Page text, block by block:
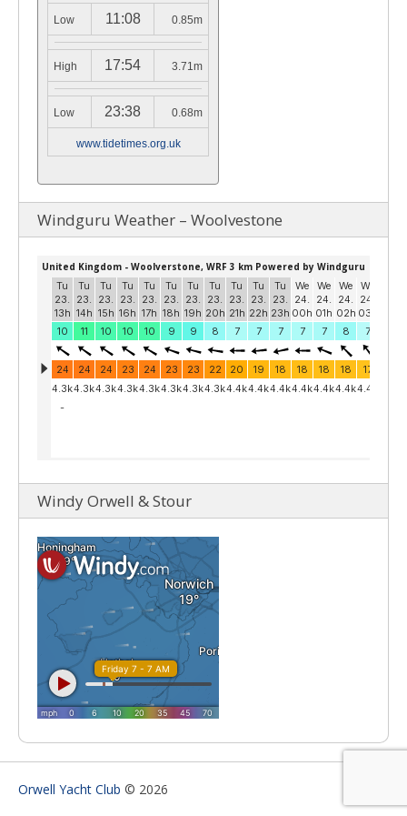
Low 11:08 0.85m
High 17:54 3.71m
Low 23:38 0.68m
www.tidetimes.org.uk
Windguru Weather – Woolvestone
Windy Orwell & Stour
Orwell Yacht Club © 2026